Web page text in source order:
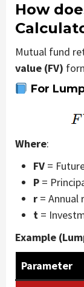
How
Mutual fund
value (FV)
For
Where:
FV =
P =
r =
t =
Example
Parameter